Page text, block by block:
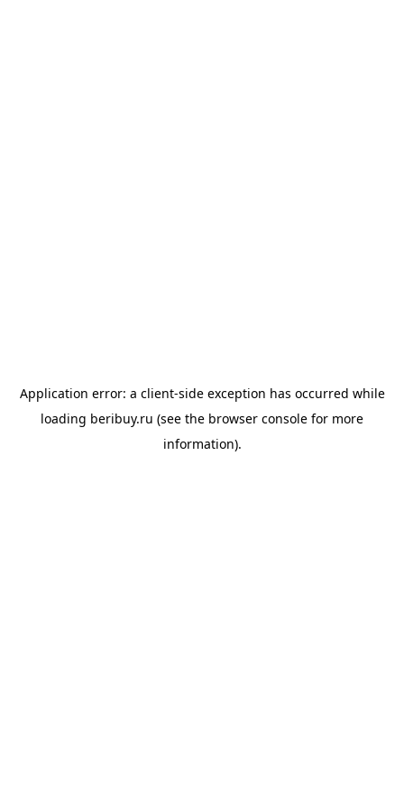
Application error: a client-side exception has occurred while
loading beribuy.ru (see the browser console for more
information).